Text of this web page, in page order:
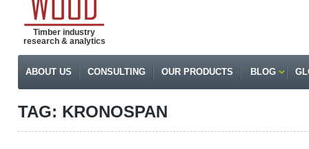
Timber industry
research & analytics
ABOUT US CONSULTING OUR PRODUCTS BLOG
TAG: KRONOSPAN